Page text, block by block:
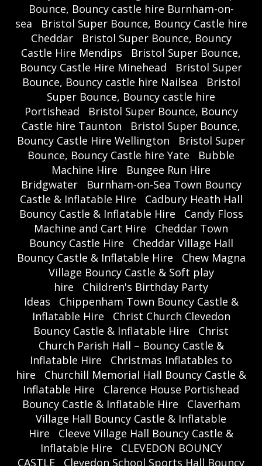
Bounce, Bouncy castle hire Burnham-on-
sea
Bristol Super Bounce, Bouncy Castle hire
Cheddar
Bristol Super Bounce, Bouncy
Castle Hire Mendips
Bristol Super Bounce,
Bouncy Castle Hire Minehead
Bristol Super
Bounce, Bouncy castle hire Nailsea
Bristol
Super Bounce, Bouncy castle hire
Portishead
Bristol Super Bounce, Bouncy
Castle hire Taunton
Bristol Super Bounce,
Bouncy Castle Hire Wellington
Bristol Super
Bounce, Bouncy Castle hire Yate
Bubble
Machine Hire
Bungee Run Hire
Bridgwater
Burnham-on-Sea Town Bouncy
Castle & Inflatable Hire
Cadbury Heath Hall
Bouncy Castle & Inflatable Hire
Candy Floss
Machine and Cart Hire
Cheddar Town
Bouncy Castle Hire
Cheddar Village Hall
Bouncy Castle & Inflatable Hire
Chew Magna
Village Bouncy Castle & Soft play
hire
Children's Birthday Party
Ideas
Chippenham Town Bouncy Castle &
Inflatable Hire
Christ Church Clevedon
Bouncy Castle & Inflatable Hire
Christ
Church Parish Hall – Bouncy Castle &
Inflatable Hire
Christmas Inflatables to
hire
Churchill Memorial Hall Bouncy Castle &
Inflatable Hire
Clarence House Portishead
Bouncy Castle & Inflatable Hire
Claverham
Village Hall Bouncy Castle & Inflatable
Hire
Cleeve Village Hall Bouncy Castle &
Inflatable Hire
CLEVEDON BOUNCY
CASTLE
Clevedon School Sports Hall Bouncy